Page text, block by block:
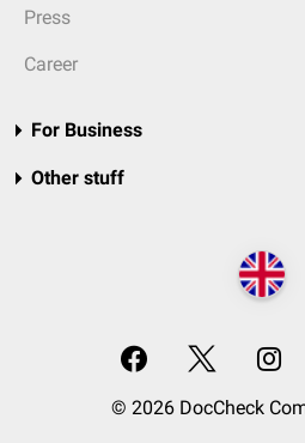
Press
Career
For Business
Other stuff
© 2026 DocCheck